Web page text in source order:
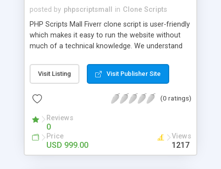
posted by phpscriptsmall in Clone Scripts
PHP Scripts Mall Fiverr clone script is user-friendly
which makes it easy to run the website without
much of a technical knowledge. We understand
micro job seekers and freelancers is necessary.
Hence, we have developed our Fiverr script with
accordance with Google standards which makes
from search engines. You don’t have to worry
about the visibility and scalability of your business.
We have integrated this script with several
revenue models such as banner advertisements,
Visit Listing Visit Publisher Site
(0 ratings)
Reviews
0
Price
USD 999.00
Views
1217